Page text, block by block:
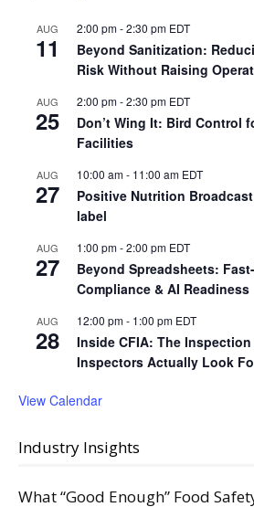
AUG
11
2:00 pm-2:30 pm EDT
Beyond Sanitization:
Risk Without Raising
AUG
25
2:00 pm-2:30 pm EDT
Don’t Wing It: Bird Control
Facilities
AUG
27
10:00 am- 11:00 am EDT
Positive Nutrition
label
AUG
27
1:00 pm-2:00 pm EDT
Beyond Spreadsheets:
Compliance & AI Readiness
AUG
28
12:00 pm- 1:00 pm EDT
Inside CFIA: The
Inspectors Actually Look
View Calendar
Industry Insights
What “Good Enough” Food